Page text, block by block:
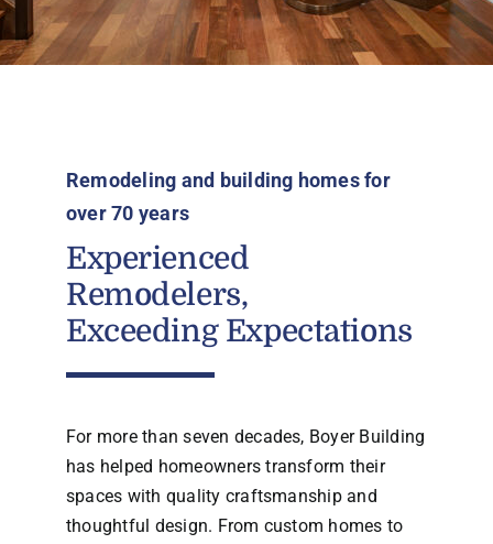
Remodeling and building homes for
over 70 years
Experienced
Remodelers,
Exceeding Expectations
For more than seven decades, Boyer Building
has helped homeowners transform their
spaces with quality craftsmanship and
thoughtful design. From custom homes to